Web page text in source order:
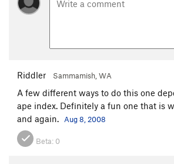
Riddler Sammamish, WA
A few different ways to do this one
ape index. Definitely a fun one that is
and again.
Aug 8, 2008
Beta: 0